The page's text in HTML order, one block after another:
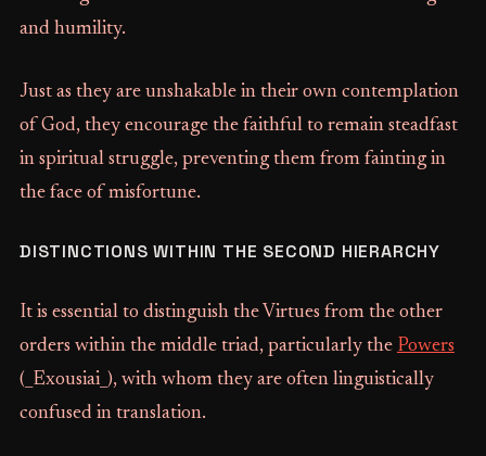
and humility.
Just as they are unshakable in their own contemplation
of God, they encourage the faithful to remain steadfast
in spiritual struggle, preventing them from fainting in
the face of misfortune.
DISTINCTIONS WITHIN THE SECOND HIERARCHY
It is essential to distinguish the Virtues from the other
orders within the middle triad, particularly the Powers
(_Exousiai_), with whom they are often linguistically
confused in translation.